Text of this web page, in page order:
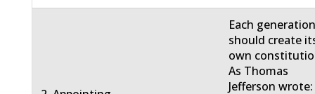
Each
should create
own
As Thomas
Jefferson wrote: